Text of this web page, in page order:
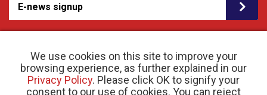
We use cookies on this site to improve your
browsing experience, as further explained in our
Privacy Policy. Please click OK to signify your
consent to our use of cookies. You can reject
E-news signup